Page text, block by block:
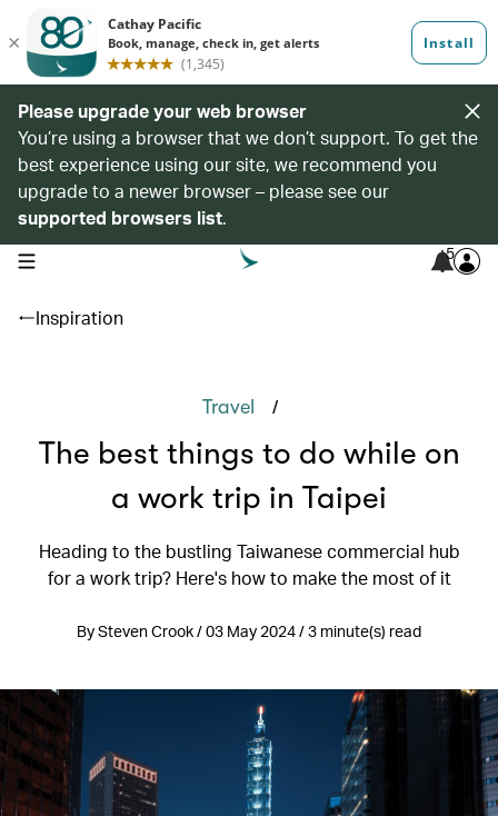
Please upgrade your web browser
You’re using a browser that we don’t support. To get the
best experience using our site, we recommend you
upgrade to a newer browser – please see our
supported browsers list.
open navigation menu 5
Inspiration
Travel /
The best things to do while on
a work trip in Taipei
Heading to the bustling Taiwanese commercial hub
for a work trip? Here's how to make the most of it
By Steven Crook / 03 May 2024 / 3 minute(s) read